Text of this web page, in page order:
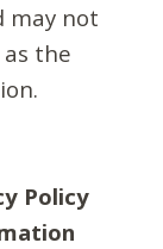
may not
the
Policy